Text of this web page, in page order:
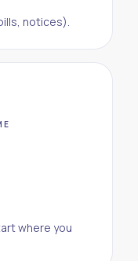
notices).
where you